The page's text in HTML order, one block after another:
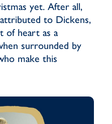
yet. After all,
to Dickens,
of heart as a
surrounded by
make this